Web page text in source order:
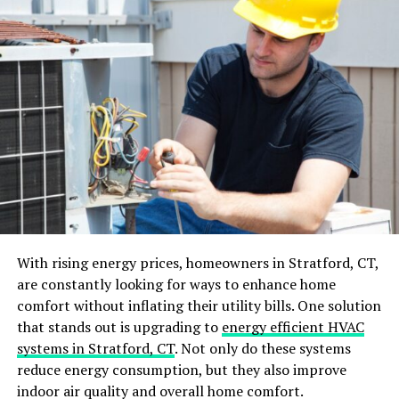
of Hot Water Systems
Understanding the various types of hot water systems is
key to making informed decisions. Traditional water
heaters, which store large amounts of water, contrast
with modern tankless systems that heat water on
demand. While traditional systems tend to have higher
energy consumption due to continuous heating,
tankless versions often boast improved energy
efficiency. Choices abound, ranging from gas and
pros and cons. Gas water heaters typically heat up
water more rapidly compared to electric ones, but they
may have higher initial installation costs. Solar systems
harness natural energy, significantly reducing
electricity usage, yet their performance might fluctuate
with weather conditions. It’s wise to weigh initial costs
With rising energy prices, homeowners in Stratford, CT,
are constantly looking for ways to enhance home
comfort without inflating their utility bills. One solution
that stands out is upgrading to energy efficient HVAC
systems in Stratford, CT. Not only do these systems
reduce energy consumption, but they also improve
indoor air quality and overall home comfort.